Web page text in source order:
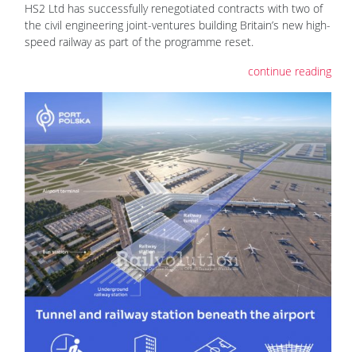
HS2 Ltd has successfully renegotiated contracts with two of
the civil engineering joint-ventures building Britain’s new high-
speed railway as part of the programme reset.
continue reading